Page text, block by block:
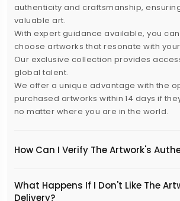
authenticity and craftsmanship,
valuable art.
With expert guidance available, you
choose artworks that resonate with
Our exclusive collection provides
global talent.
We offer a unique advantage with the
purchased artworks within 14 days if
no matter where you are in the world.
How Can I Verify The Artwork's
What Happens If I Don't Like The
Delivery?